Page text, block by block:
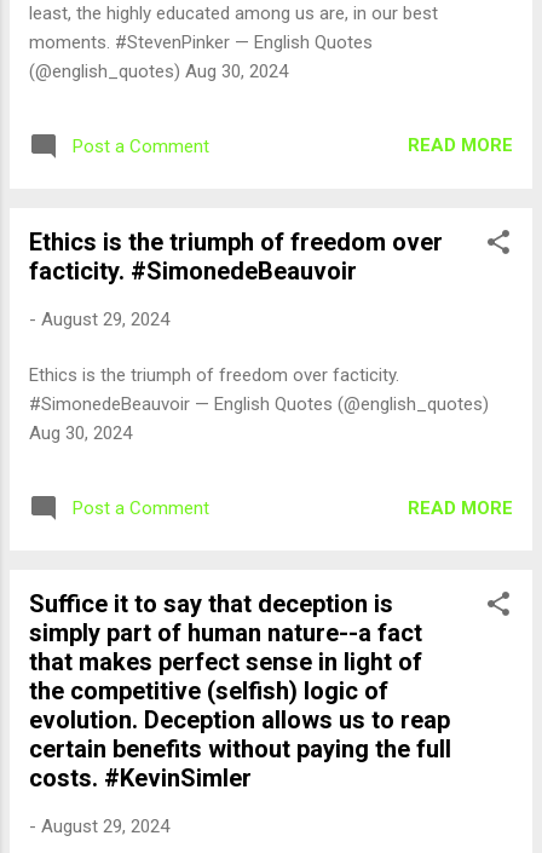
least, the highly educated among us are, in our best
moments. #StevenPinker — English Quotes
(@english_quotes) Aug 30, 2024
Post a Comment READ MORE
Ethics is the triumph of freedom over
facticity. #SimonedeBeauvoir
- August 29, 2024
Ethics is the triumph of freedom over facticity.
#SimonedeBeauvoir — English Quotes (@english_quotes)
Aug 30, 2024
Post a Comment READ MORE
Suffice it to say that deception is
simply part of human nature--a fact
that makes perfect sense in light of
the competitive (selfish) logic of
evolution. Deception allows us to reap
certain benefits without paying the full
costs. #KevinSimler
- August 29, 2024